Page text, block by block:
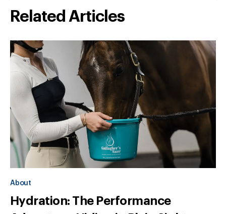
Related Articles
About
Hydration: The Performance